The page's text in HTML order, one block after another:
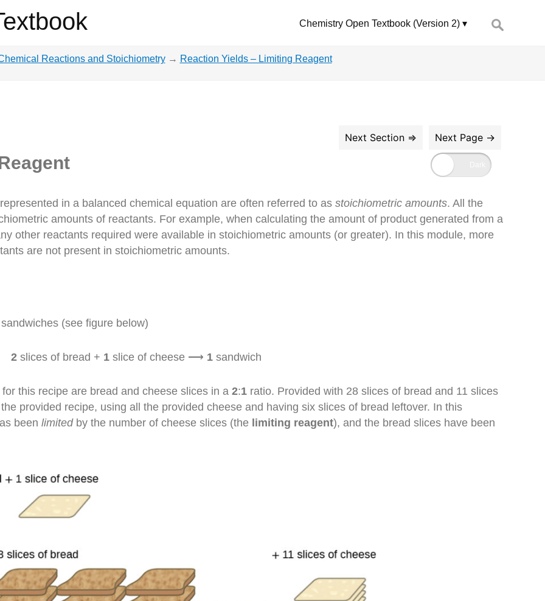
Chemistry Open Textbook (Version 2)
Search
for:
Reactions and Stoichiometry → Reaction Yields – Limiting Reagent
in a balanced chemical equation are often referred to asstoichiometric amounts. All the
amounts of reactants. For example, when calculating the amount of product generated from a
other reactants required were available in stoichiometric amounts (or greater). In this module, more
are not present in stoichiometric amounts.
(see figure below)
2 slices of bread + 1 slice of cheese ⟶ 1 sandwich
this recipe are bread and cheese slices in a2:1 ratio. Provided with 28 slices of bread and 11 slices
provided recipe, using all the provided cheese and having six slices of bread leftover. In this
beenlimitedby the number of cheese slices (the limiting reagent), and the bread slices have been